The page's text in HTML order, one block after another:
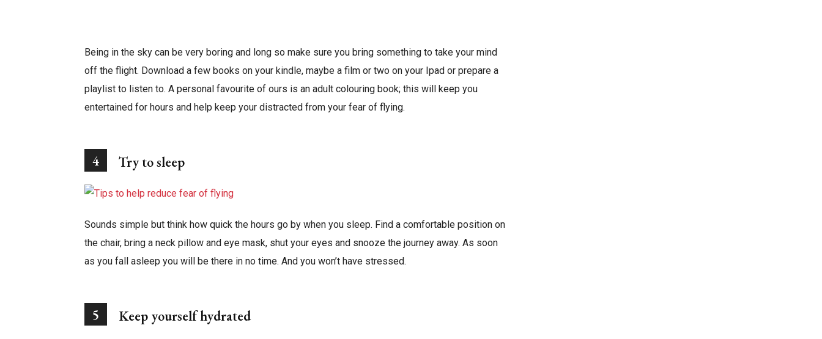
Being in the sky can be very boring and long so make sure you bring something to take your mind
off the flight. Download a few books on your kindle, maybe a film or two on your Ipad or prepare a
playlist to listen to. A personal favourite of ours is an adult colouring book; this will keep you
entertained for hours and help keep your distracted from your fear of flying.
4 Try to sleep
Sounds simple but think how quick the hours go by when you sleep. Find a comfortable position on
the chair, bring a neck pillow and eye mask, shut your eyes and snooze the journey away. As soon
as you fall asleep you will be there in no time. And you won’t have stressed.
5 Keep yourself hydrated